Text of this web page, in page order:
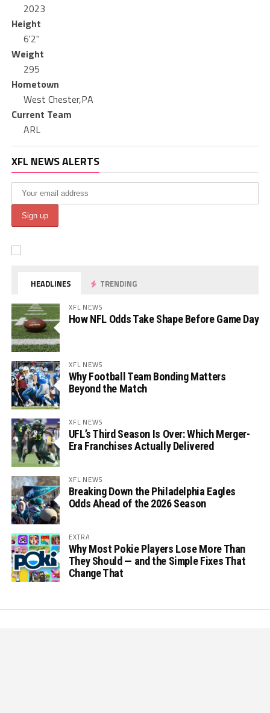
2023
Height
6'2"
Weight
295
Hometown
West Chester,PA
Current Team
ARL
XFL NEWS ALERTS
HEADLINES TRENDING
XFL NEWS
How NFL Odds Take Shape Before Game Day
XFL NEWS
Why Football Team Bonding Matters
Beyond the Match
XFL NEWS
UFL’s Third Season Is Over: Which Merger-
Era Franchises Actually Delivered
XFL NEWS
Breaking Down the Philadelphia Eagles
Odds Ahead of the 2026 Season
EXTRA
Why Most Pokie Players Lose More Than
They Should — and the Simple Fixes That
Change That